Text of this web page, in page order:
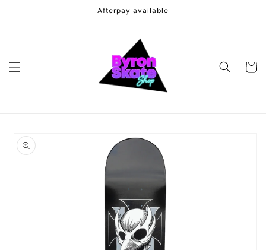
Afterpay available
Cart
product
information